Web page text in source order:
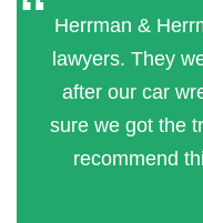
Herrman &
lawyers. They
after our car
sure we got the
recommend